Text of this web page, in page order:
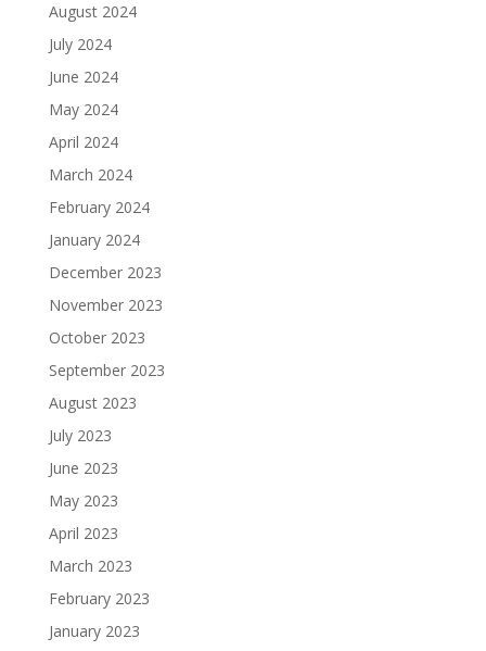
August 2024
July 2024
June 2024
May 2024
April 2024
March 2024
February 2024
January 2024
December 2023
November 2023
October 2023
September 2023
August 2023
July 2023
June 2023
May 2023
April 2023
March 2023
February 2023
January 2023